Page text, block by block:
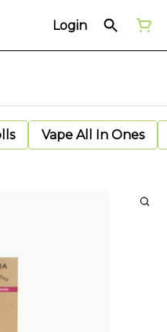
Login
Vape All In Ones